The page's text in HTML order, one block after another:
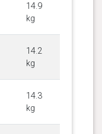
14.9
kg
14.2
kg
14.3
kg